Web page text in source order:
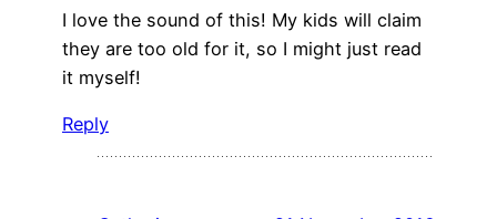
I love the sound of this! My kids will claim
they are too old for it, so I might just read
it myself!
Reply